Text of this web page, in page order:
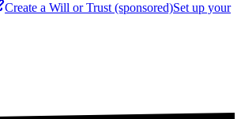
Create a Will or Trust (sponsored)Set up your